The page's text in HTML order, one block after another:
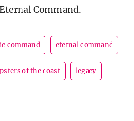
Command.
command eternal command
of the coast legacy